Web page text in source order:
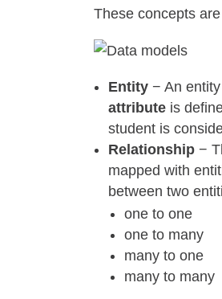
These concepts
Entity − An
attribute is
student is
Relationship −
mapped with
between two
one to one
one to many
many to one
many to many